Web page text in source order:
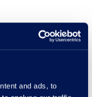
and ads, to
an energy or protein
that little bit brighter and
go-go, Energy lift, My